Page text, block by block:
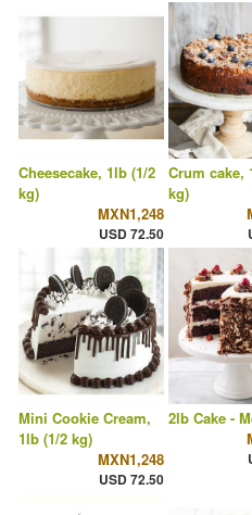
Cheesecake, 1lb (1/2
kg)
MXN1,248
USD 72.50
Crum cake,
kg)
Mini Cookie Cream,
1lb (1/2 kg)
MXN1,248
USD 72.50
2lb Cake -